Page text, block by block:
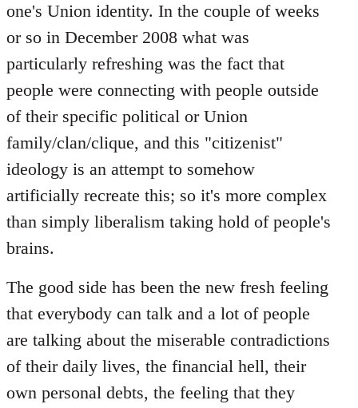
one's Union identity. In the couple of weeks
or so in December 2008 what was
particularly refreshing was the fact that
people were connecting with people outside
of their specific political or Union
family/clan/clique, and this "citizenist"
ideology is an attempt to somehow
artificially recreate this; so it's more complex
than simply liberalism taking hold of people's
brains.
The good side has been the new fresh feeling
that everybody can talk and a lot of people
are talking about the miserable contradictions
of their daily lives, the financial hell, their
own personal debts, the feeling that they